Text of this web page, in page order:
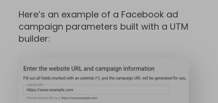
Here’s an example of a Facebook ad
campaign parameters built with a UTM
builder: